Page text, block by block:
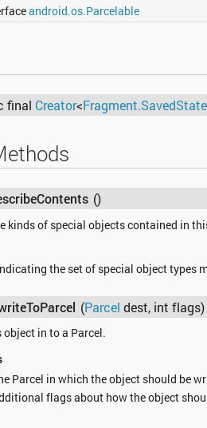
android.os.Parcelable
final Creator<Fragment.SavedState
()
kinds of special objects contained in
the set of special object types
(Parcel dest, int flags)
in to a Parcel.
Parcel in which the object should be
flags about how the object